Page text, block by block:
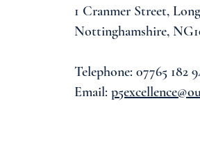
1 Cranmer Street,
Nottinghamshire,
Telephone: 07765 182
Email: